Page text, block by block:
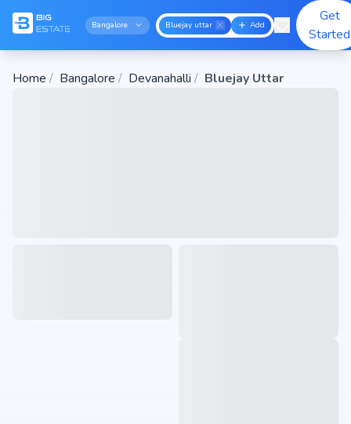
Bangalore Bluejay uttar Add
Get
Started
Home / Bangalore / Devanahalli / Bluejay Uttar